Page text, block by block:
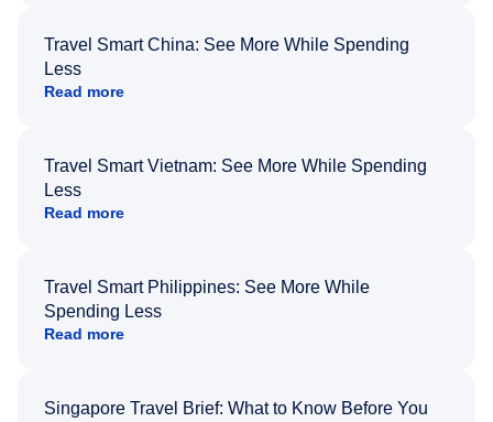
Travel Smart China: See More While Spending
Less
Read more
Travel Smart Vietnam: See More While Spending
Less
Read more
Travel Smart Philippines: See More While
Spending Less
Read more
Singapore Travel Brief: What to Know Before You